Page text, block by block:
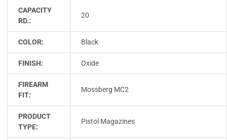
CAPACITY
RD.:
20
COLOR: Black
FINISH: Oxide
FIREARM
FIT:
Mossberg MC2
PRODUCT
TYPE:
Pistol Magazines